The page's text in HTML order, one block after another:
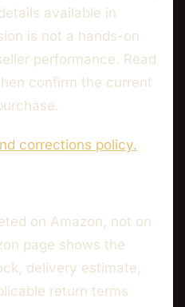
available in
is not a hands-on
performance. Read
confirm the current
corrections policy.
on Amazon, not on
page shows the
delivery estimate,
return terms